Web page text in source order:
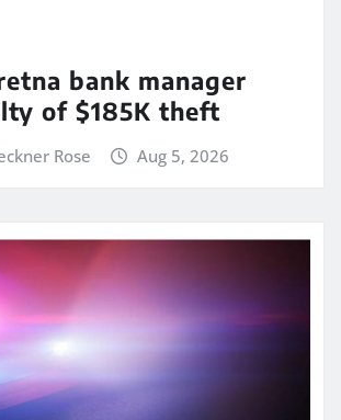
bank manager
of $185K theft
Rose Aug 5, 2026